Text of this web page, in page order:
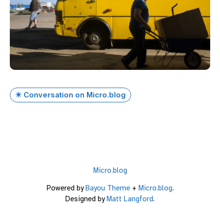
✴️ Conversation on Micro.blog
Micro.blog
Powered by Bayou Theme+ Micro.blog.
Designed by Matt Langford.